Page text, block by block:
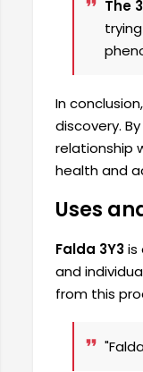
The
In conclusion,
discovery.
relationship
health and
Uses
Falda 3Y3is
and
from this